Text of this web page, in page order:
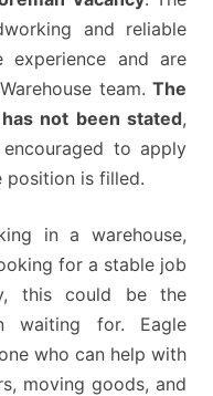
and reliable
experience and are
team. The
not been stated,
to apply
position is filled.
in a warehouse,
for a stable job
this could be the
waiting for. Eagle
who can help with
moving goods, and